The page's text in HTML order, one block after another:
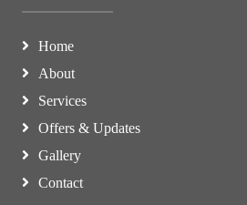
Home
About
Services
Offers & Updates
Gallery
Contact